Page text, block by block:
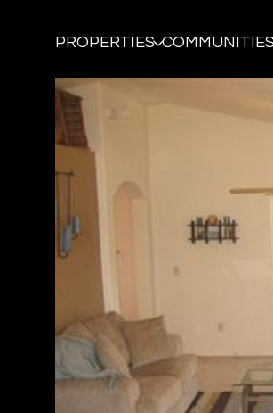
PROPERTIES COMMUNITIES